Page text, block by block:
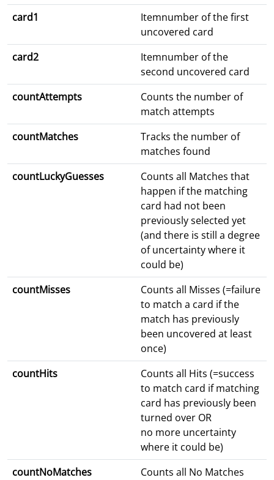
card1
Itemnumber of the first
uncovered card
card2
Itemnumber of the
second uncovered card
countAttempts
Counts the number of
match attempts
countMatches
Tracks the number of
matches found
countLuckyGuesses
Counts all Matches that
happen if the matching
card had not been
previously selected yet
(and there is still a degree
of uncertainty where it
could be)
countMisses
Counts all Misses (=failure
to match a card if the
match has previously
been uncovered at least
once)
countHits
Counts all Hits (=success
to match card if matching
card has previously been
turned over OR
no more uncertainty
where it could be)
countNoMatches
Counts all No Matches